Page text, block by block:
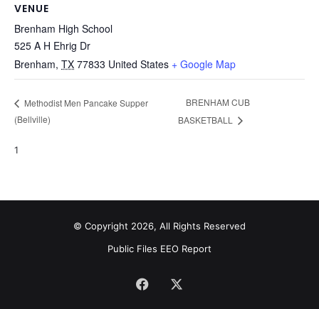
VENUE
Brenham High School
525 A H Ehrig Dr
Brenham, TX 77833 United States + Google Map
Methodist Men Pancake Supper
(Bellville)
BRENHAM CUB
BASKETBALL
1
© Copyright 2026, All Rights Reserved
Public Files EEO Report
Facebook